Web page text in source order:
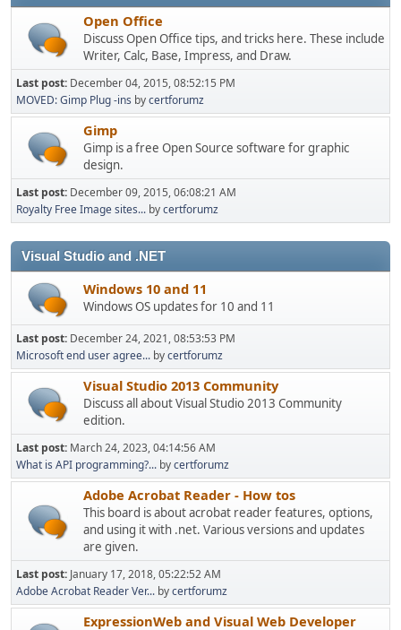
Open Office
Discuss Open Office tips, and tricks here. These include
Writer, Calc, Base, Impress, and Draw.
Last post: December 04, 2015, 08:52:15 PM
MOVED: Gimp Plug -ins bycertforumz
Gimp
Gimp is a free Open Source software for graphic
design.
Last post: December 09, 2015, 06:08:21 AM
Royalty Free Image sites... bycertforumz
Visual Studio and .NET
Windows 10 and 11
Windows OS updates for 10 and 11
Last post: December 24, 2021, 08:53:53 PM
Microsoft end user agree... bycertforumz
Visual Studio 2013 Community
Discuss all about Visual Studio 2013 Community
edition.
Last post: March 24, 2023, 04:14:56 AM
What is API programming?... bycertforumz
Adobe Acrobat Reader - How tos
This board is about acrobat reader features, options,
and using it with .net. Various versions and updates
are given.
Last post: January 17, 2018, 05:22:52 AM
Adobe Acrobat Reader Ver... bycertforumz
ExpressionWeb and Visual Web Developer